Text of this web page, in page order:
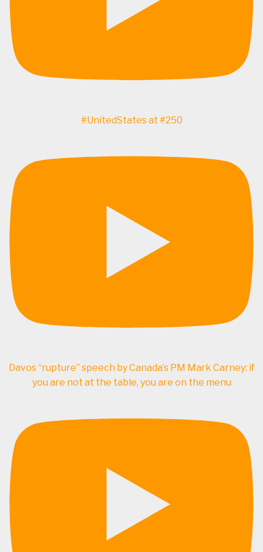
#UnitedStates at #250
Davos “rupture” speech by Canada’s PM Mark Carney: if
you are not at the table, you are on the menu